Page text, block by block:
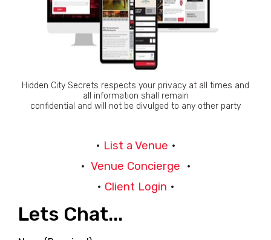
Hidden City Secrets respects your privacy at all times and
all information shall remain
confidential and will not be divulged to any other party
• List a Venue •
• Venue Concierge •
• Client Login •
Lets Chat...